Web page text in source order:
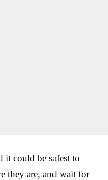
it could be safest to
they are, and wait for